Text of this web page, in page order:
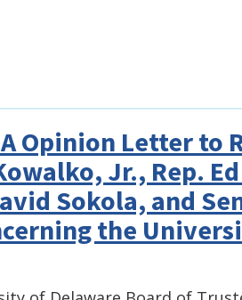
Opinion Letter to
Jr., Rep.
Sokola, and
the